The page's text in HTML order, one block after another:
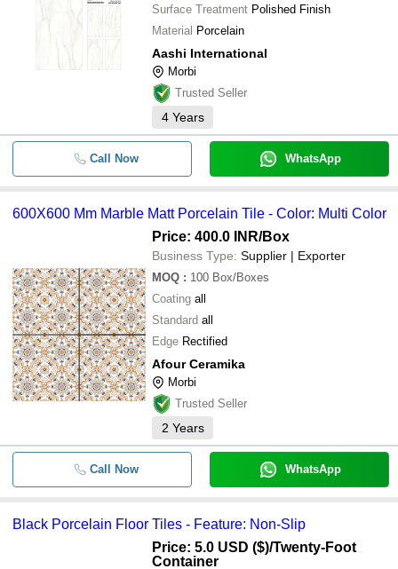
Surface Treatment Polished Finish
Material Porcelain
Aashi International
Morbi
Trusted Seller
4 Years
Call Now WhatsApp
600X600 Mm Marble Matt Porcelain Tile - Color: Multi Color
Price: 400.0 INR/Box
Business Type: Supplier | Exporter
MOQ : 100 Box/Boxes
Coating all
Standard all
Edge Rectified
Afour Ceramika
Morbi
Trusted Seller
2 Years
Call Now WhatsApp
Black Porcelain Floor Tiles - Feature: Non-Slip
Price: 5.0 USD ($)/Twenty-Foot
Container